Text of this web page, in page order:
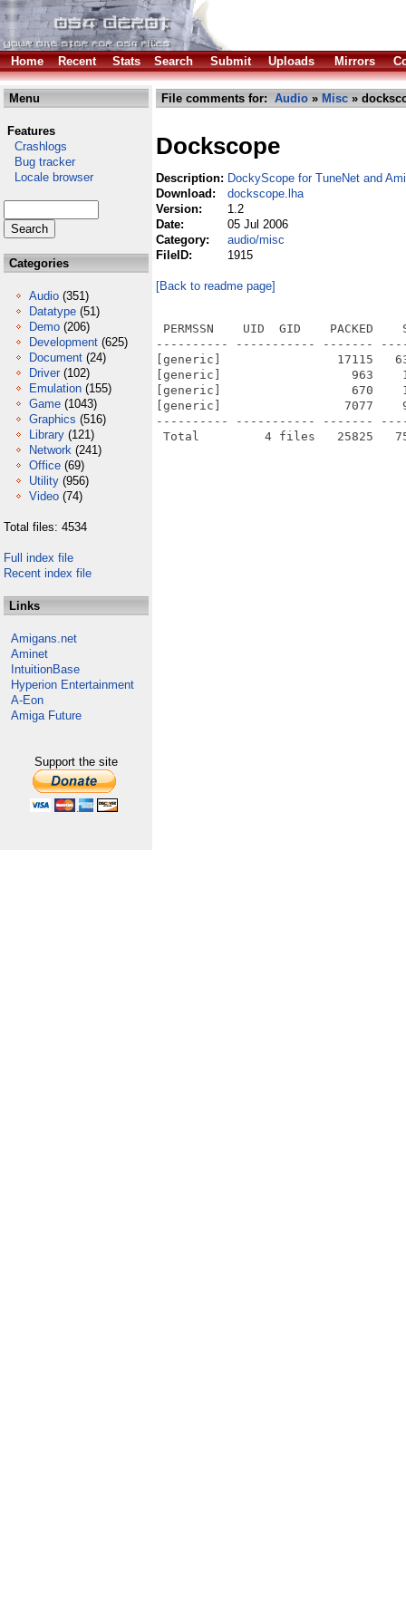
Home Recent Stats Search Submit Uploads Mirrors
Menu
Features
Crashlogs
Bug tracker
Locale browser
Categories
Audio (351)
Datatype (51)
Demo (206)
Development (625)
Document (24)
Driver (102)
Emulation (155)
Game (1043)
Graphics (516)
Library (121)
Network (241)
Office (69)
Utility (956)
Video (74)
Total files: 4534
Full index file
Recent index file
Links
Amigans.net
Aminet
IntuitionBase
Hyperion Entertainment
A-Eon
Amiga Future
Support the site
File comments for: Audio » Misc »
Dockscope
Description: DockyScope for TuneNet and
Download:
dockscope.lha
Version:
1.2
Date:
05 Jul 2006
Category:
audio/misc
FileID:
1915
[Back to readme page]
PERMSSN    UID  GID    PACKED
---------- ----------- -------
[generic]                17115
[generic]                  963
[generic]                  670    1185
[generic]                 7077
---------- ----------- -------